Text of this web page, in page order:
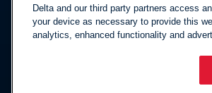
Delta and our third party partners access
your device as necessary to provide this
analytics, enhanced functionality and